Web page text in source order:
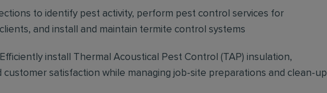
to identify pest activity, perform pest control services for
and install and maintain termite control systems
Efficiently install Thermal Acoustical Pest Control (TAP) insulation,
customer satisfaction while managing job-site preparations and clean-up